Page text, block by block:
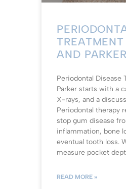
AND PARKER
Periodontal Disease
Parker starts with a
X-rays, and a
Periodontal therapy
stop gum disease
inflammation, bone
eventual tooth loss.
measure pocket
READ MORE »